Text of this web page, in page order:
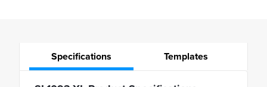
Specifications Templates